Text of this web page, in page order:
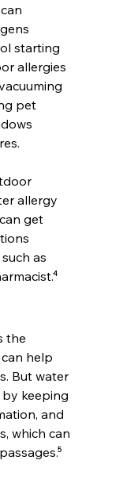
starting
allergies
pet
allergy
get
as
the
help
But water
keeping
and
which can